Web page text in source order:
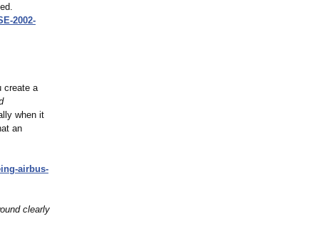
2002-
create a
when it
an
airbus-
clearly